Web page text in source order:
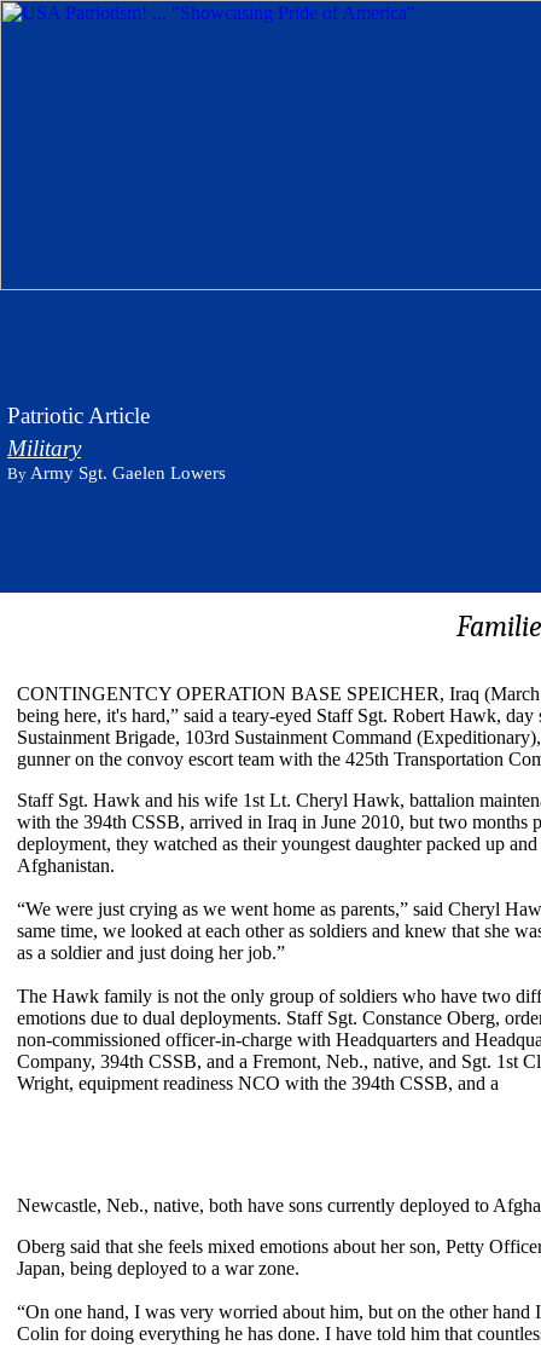
Patriotic Article
Military
By Army Sgt. Gaelen Lowers
CONTINGENTCY OPERATION BASE SPEICHER, Iraq (March
being here, it's hard,” said a teary-eyed Staff Sgt. Robert Hawk,
Sustainment Brigade, 103rd Sustainment Command
gunner on the convoy escort team with the 425th Transportation
Staff Sgt. Hawk and his wife 1st Lt. Cheryl Hawk, battalion
with the 394th CSSB, arrived in Iraq in June 2010, but two months
deployment, they watched as their youngest daughter packed up
Afghanistan.
“We were just crying as we went home as parents,” said Cheryl
same time, we looked at each other as soldiers and knew that she
as a soldier and just doing her job.”
The Hawk family is not the only group of soldiers who have two
emotions due to dual deployments. Staff Sgt. Constance Oberg,
non-commissioned officer-in-charge with Headquarters and
Company, 394th CSSB, and a Fremont, Neb., native, and Sgt. 1st
Wright, equipment readiness NCO with the 394th CSSB, and a
Newcastle, Neb., native, both have sons currently deployed to
Oberg said that she feels mixed emotions about her son, Petty
Japan, being deployed to a war zone.
“On one hand, I was very worried about him, but on the other
Colin for doing everything he has done. I have told him that